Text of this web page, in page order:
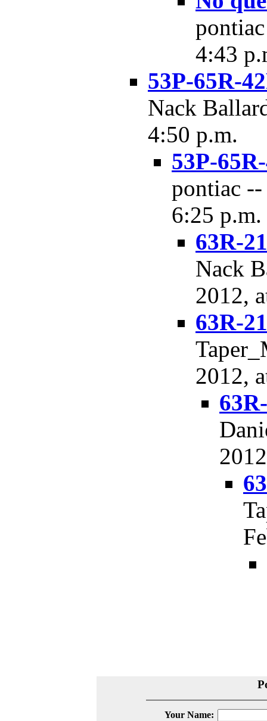
4:43
53P-65R-
Nack
4:50 p.m.
53P-
pontiac
6:25 p.m.
63R-
Nack
2012,
63R-
2012,
Your Name: